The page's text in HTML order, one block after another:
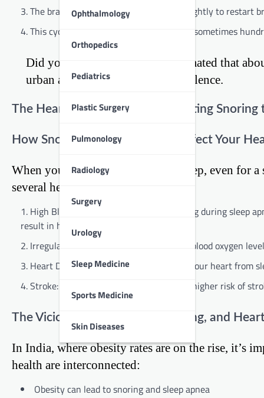
Ophthalmology
Orthopedics
Pediatrics
Plastic Surgery
Pulmonology
Radiology
Surgery
Urology
Sleep Medicine
Sports Medicine
Skin Diseases
The brain signals the body to wake up slightly to restart
This cycle repeats throughout the night, sometimes
Did you know? In India, it’s estimated that
urban areas showing higher prevalence.
The Heart of the Matter: Connecting Snoring
How Snoring and Sleep Apnea Affect Your
When you stop breathing during sleep, even for
several heart-related issues:
High Blood Pressure: The frequent waking during sleep
result in high blood pressure.
Irregular Heart Rhythm: The changes in blood oxygen
Heart Disease: Over time, the stress on your heart from
Stroke: Sleep apnea is associated with a higher risk of
The Vicious Cycle: Obesity, Snoring, and
In India, where obesity rates are on the rise, it’s
health are interconnected:
Obesity can lead to snoring and sleep apnea